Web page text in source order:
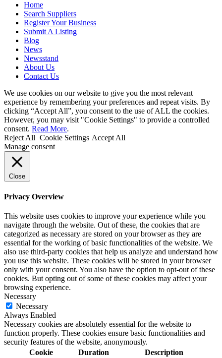
Home
Search Suppliers
Register Your Business
Submit A Listing
Blog
News
Newsstand
About Us
Contact Us
We use cookies on our website to give you the most relevant
experience by remembering your preferences and repeat visits. By
clicking “Accept All”, you consent to the use of ALL the cookies.
However, you may visit "Cookie Settings" to provide a controlled
consent. Read More.
Reject All Cookie Settings Accept All
Manage consent
Close
Privacy Overview
This website uses cookies to improve your experience while you
navigate through the website. Out of these, the cookies that are
categorized as necessary are stored on your browser as they are
essential for the working of basic functionalities of the website. We
also use third-party cookies that help us analyze and understand how
you use this website. These cookies will be stored in your browser
only with your consent. You also have the option to opt-out of these
cookies. But opting out of some of these cookies may affect your
browsing experience.
Necessary
Necessary
Always Enabled
Necessary cookies are absolutely essential for the website to
function properly. These cookies ensure basic functionalities and
security features of the website, anonymously.
Cookie
Duration Description